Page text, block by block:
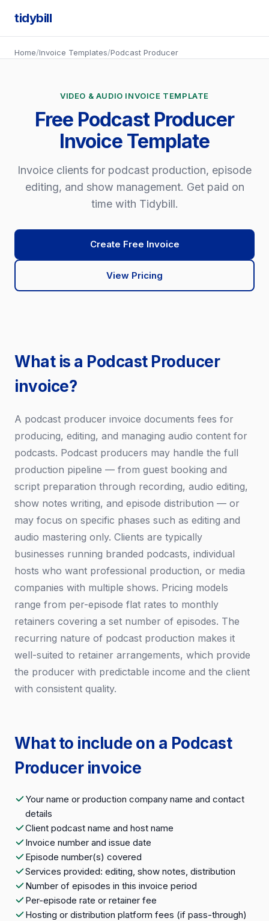
tidybill
Home/Invoice Templates/Podcast Producer
VIDEO & AUDIO INVOICE TEMPLATE
Free Podcast Producer
Invoice Template
Invoice clients for podcast production, episode
editing, and show management. Get paid on
time with Tidybill.
Create Free Invoice
View Pricing
What is a Podcast Producer
invoice?
A podcast producer invoice documents fees for
producing, editing, and managing audio content for
podcasts. Podcast producers may handle the full
production pipeline — from guest booking and
script preparation through recording, audio editing,
show notes writing, and episode distribution — or
may focus on specific phases such as editing and
audio mastering only. Clients are typically
businesses running branded podcasts, individual
hosts who want professional production, or media
companies with multiple shows. Pricing models
range from per-episode flat rates to monthly
retainers covering a set number of episodes. The
recurring nature of podcast production makes it
well-suited to retainer arrangements, which provide
the producer with predictable income and the client
with consistent quality.
What to include on a Podcast
Producer invoice
Your name or production company name and contact
details
Client podcast name and host name
Invoice number and issue date
Episode number(s) covered
Services provided: editing, show notes, distribution
Number of episodes in this invoice period
Per-episode rate or retainer fee
Hosting or distribution platform fees (if pass-through)